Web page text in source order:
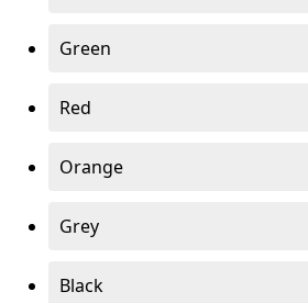
Green
Red
Orange
Grey
Black